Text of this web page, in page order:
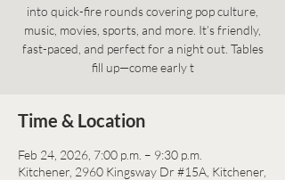
into quick-fire rounds covering pop culture,
music, movies, sports, and more. It’s friendly,
fast-paced, and perfect for a night out. Tables
fill up—come early t
Time & Location
Feb 24, 2026, 7:00 p.m. – 9:30 p.m.
Kitchener, 2960 Kingsway Dr #15A, Kitchener,